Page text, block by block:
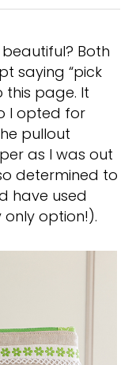
Both
saying “pick
this page. It
I opted for
pullout
as I was out
determined to
have used
option!).